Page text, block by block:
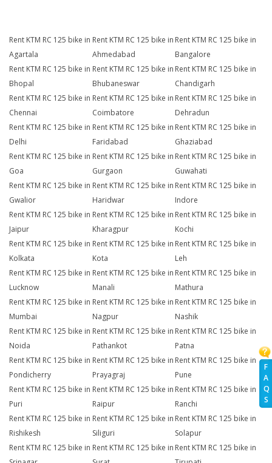
F
A
Q
S
Rent KTM RC 125 bike in
Agartala
Rent KTM RC 125 bike in
Ahmedabad
Rent KTM RC 125 bike in
Bangalore
Rent KTM RC 125 bike in
Bhopal
Rent KTM RC 125 bike in
Bhubaneswar
Rent KTM RC 125 bike in
Chandigarh
Rent KTM RC 125 bike in
Chennai
Rent KTM RC 125 bike in
Coimbatore
Rent KTM RC 125 bike in
Dehradun
Rent KTM RC 125 bike in
Delhi
Rent KTM RC 125 bike in
Faridabad
Rent KTM RC 125 bike in
Ghaziabad
Rent KTM RC 125 bike in
Goa
Rent KTM RC 125 bike in
Gurgaon
Rent KTM RC 125 bike in
Guwahati
Rent KTM RC 125 bike in
Gwalior
Rent KTM RC 125 bike in
Haridwar
Rent KTM RC 125 bike in
Indore
Rent KTM RC 125 bike in
Jaipur
Rent KTM RC 125 bike in
Kharagpur
Rent KTM RC 125 bike in
Kochi
Rent KTM RC 125 bike in
Kolkata
Rent KTM RC 125 bike in
Kota
Rent KTM RC 125 bike in
Leh
Rent KTM RC 125 bike in
Lucknow
Rent KTM RC 125 bike in
Manali
Rent KTM RC 125 bike in
Mathura
Rent KTM RC 125 bike in
Mumbai
Rent KTM RC 125 bike in
Nagpur
Rent KTM RC 125 bike in
Nashik
Rent KTM RC 125 bike in
Noida
Rent KTM RC 125 bike in
Pathankot
Rent KTM RC 125 bike in
Patna
Rent KTM RC 125 bike in
Pondicherry
Rent KTM RC 125 bike in
Prayagraj
Rent KTM RC 125 bike in
Pune
Rent KTM RC 125 bike in
Puri
Rent KTM RC 125 bike in
Raipur
Rent KTM RC 125 bike in
Ranchi
Rent KTM RC 125 bike in
Rishikesh
Rent KTM RC 125 bike in
Siliguri
Rent KTM RC 125 bike in
Solapur
Rent KTM RC 125 bike in Rent KTM RC 125 bike in Rent KTM RC 125 bike in